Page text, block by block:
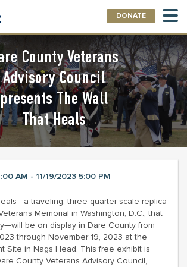
DONATE
County Veterans
Advisory Council
presents The Wall
That Heals
AM - 11/19/2023 5:00 PM
traveling, three-quarter scale replica
Memorial in Washington, D.C., that
be on display in Dare County from
through November 19, 2023 at the
Site in Nags Head. This free exhibit is
County Veterans Advisory Council,